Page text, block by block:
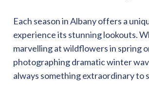
Each season in Albany offers a
experience its stunning lookouts.
marvelling at wildflowers in spring
photographing dramatic winter
always something extraordinary to